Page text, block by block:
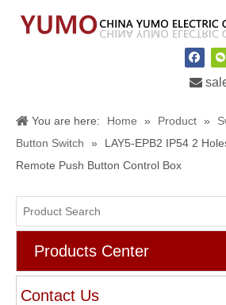

You are here: Home » Product »
Button Switch
»
LAY5-EPB2 IP54 2
Remote Push Button Control Box
Products Center
Contact Us